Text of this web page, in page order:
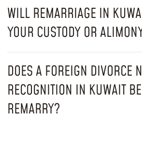
WILL REMARRIAGE IN
YOUR CUSTODY OR
DOES A FOREIGN DIVORCE
RECOGNITION IN KUWAIT
REMARRY?